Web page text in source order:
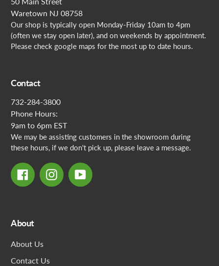
Waretown NJ 08758
Our shop is typically open Monday-Friday 10am to 4pm
(often we stay open later), and on weekends by appointment.
Please check google maps for the most up to date hours.
Contact
732-284-3800
Phone Hours:
9am to 6pm EST
We may be assisting customers in the showroom during
these hours, if we don't pick up, please leave a message.
FacebookInstagramYouTube
About
About Us
Contact Us